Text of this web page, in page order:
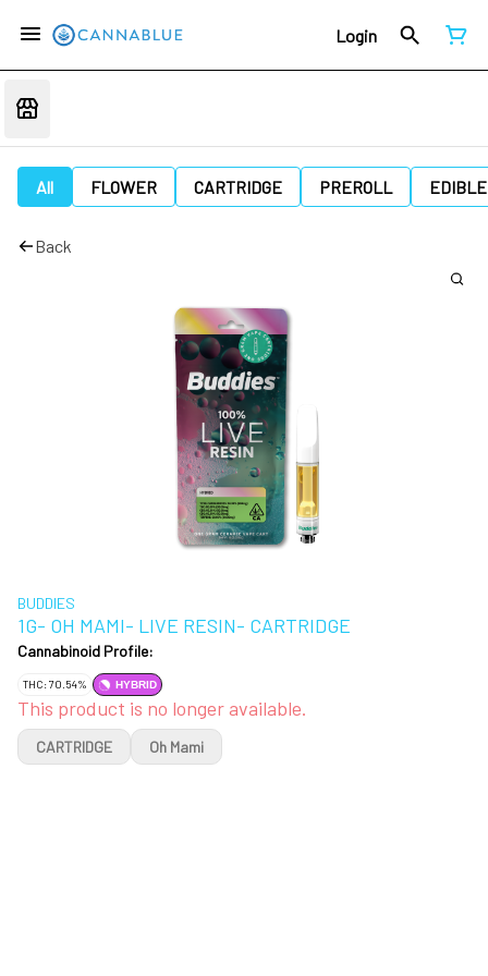
Login
All FLOWER CARTRIDGE PREROLL EDIBLE
Back
BUDDIES
1G- OH MAMI- LIVE RESIN- CARTRIDGE
Cannabinoid Profile:
THC: 70.54% HYBRID
This product is no longer available.
CARTRIDGE Oh Mami